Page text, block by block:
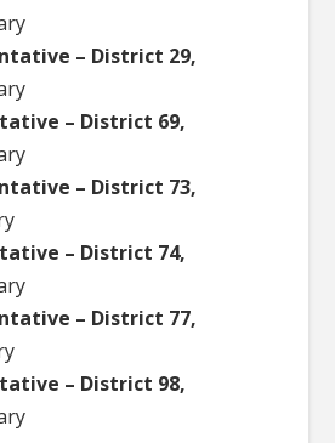
– District 29,
– District 69,
– District 73,
– District 74,
– District 77,
– District 98,